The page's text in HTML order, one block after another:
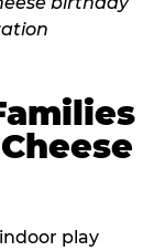
play